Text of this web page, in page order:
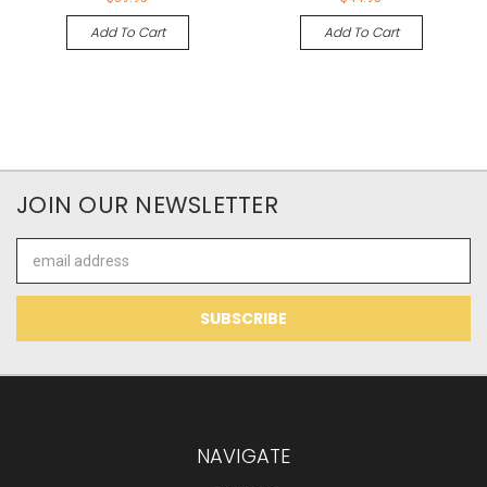
Add To Cart Add To Cart
JOIN OUR NEWSLETTER
Address
NAVIGATE